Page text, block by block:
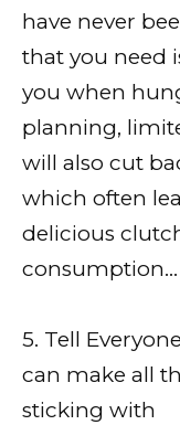
have never
that you need
you when
planning,
will also cut
which often
delicious
consumption…
5. Tell
can make all
sticking with